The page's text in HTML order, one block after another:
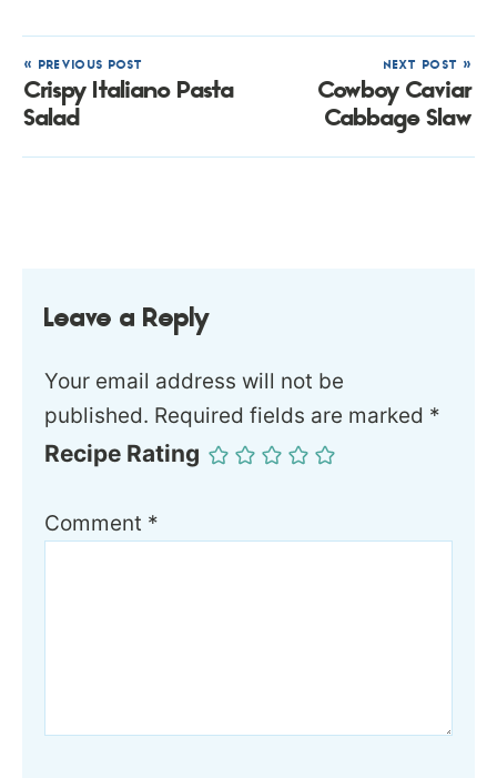
« PREVIOUS POST
Crispy Italiano Pasta
Salad
NEXT POST »
Cowboy Caviar
Cabbage Slaw
Leave a Reply
Your email address will not be
published. Required fields are marked *
Recipe Rating
Comment *